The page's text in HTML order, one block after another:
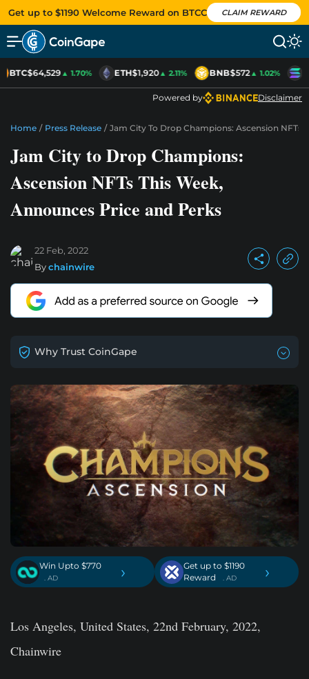
Get up to $1190 Welcome Reward on BTCC CLAIM REWARD
BTC$64,529▲ 1.70% ETH$1,920▲ 2.11% BNB$572▲ 1.02%
Powered by Disclaimer
Home / Press Release / Jam City To Drop Champions: Ascension NFTs
Jam City to Drop Champions:
Ascension NFTs This Week,
Announces Price and Perks
22 Feb, 2022
Bychainwire
Why Trust CoinGape
Win Upto $770
. AD ›
Get up to $1190
Reward
. AD ›
Los Angeles, United States, 22nd February, 2022,
Chainwire